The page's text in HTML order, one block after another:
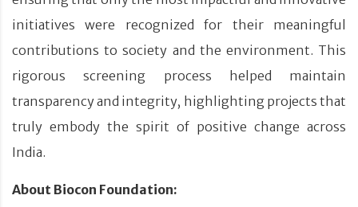
initiatives were recognized for their meaningful
contributions to society and the environment. This
rigorous screening process helped maintain
transparency and integrity, highlighting projects that
truly embody the spirit of positive change across
India.
About Biocon Foundation: